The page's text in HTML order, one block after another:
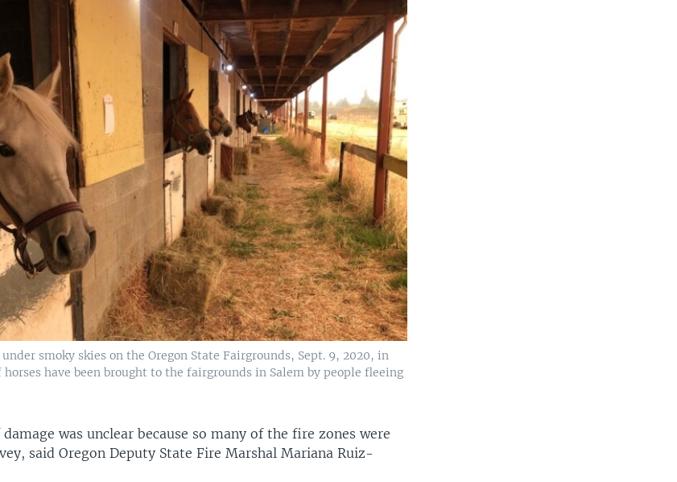
smoky skies on the Oregon State Fairgrounds, Sept. 9, 2020, in
horses have been brought to the fairgrounds in Salem by people fleeing
was unclear because so many of the fire zones were
said Oregon Deputy State Fire Marshal Mariana Ruiz-